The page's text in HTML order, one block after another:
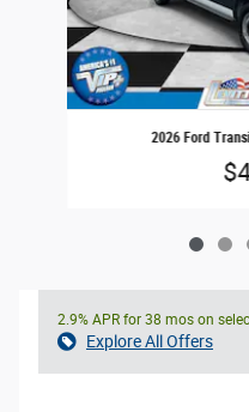
2026 Ford
2.9% APR for 38 mos on
Explore All Offers